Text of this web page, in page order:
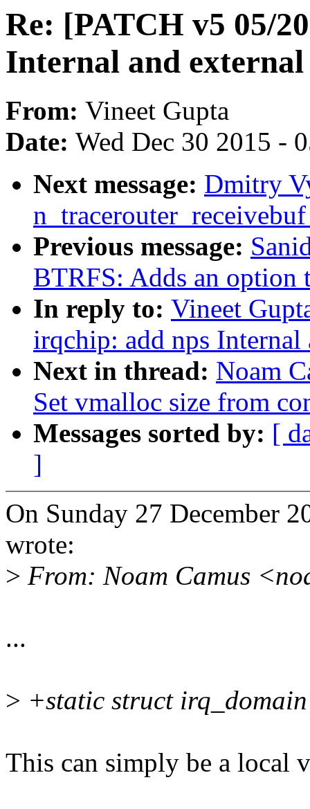
Re: [PATCH v5 05/
Internal and
From: Vineet Gupta
Date: Wed Dec 30 2015 -
Next message: Dmitry
Previous message:
BTRFS: Adds an option
In reply to: Vineet
irqchip: add nps
Next in thread: Noam
Set vmalloc size from
Messages sorted by: [
]
On Sunday 27 December
wrote:
> From: Noam Camus
...
> +static struct
This can simply be a local